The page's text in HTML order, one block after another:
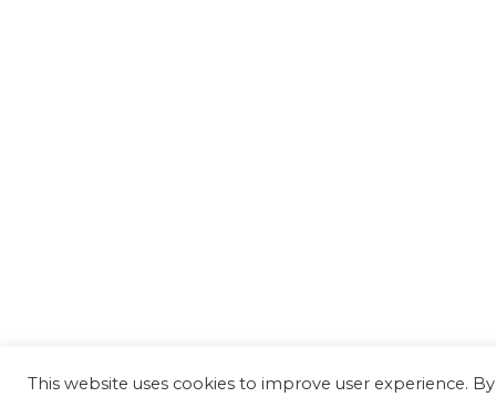
This website uses cookies to improve user experience.